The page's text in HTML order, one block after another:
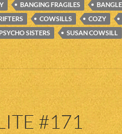
BANGING FRAGILES
COWSILLS COZY
PSYCHO SISTERS SUSAN COWSILL
#171